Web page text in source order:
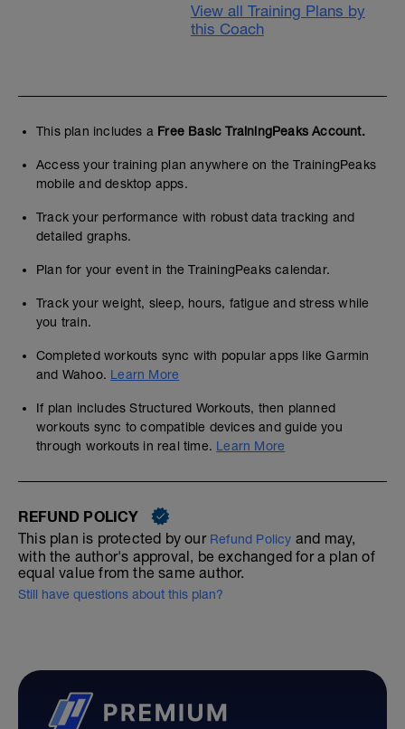
View all Training Plans by
this Coach
This plan includes a Free Basic TrainingPeaks Account.
Access your training plan anywhere on the TrainingPeaks
mobile and desktop apps.
Track your performance with robust data tracking and
detailed graphs.
Plan for your event in the TrainingPeaks calendar.
Track your weight, sleep, hours, fatigue and stress while
you train.
Completed workouts sync with popular apps like Garmin
and Wahoo. Learn More
If plan includes Structured Workouts, then planned
workouts sync to compatible devices and guide you
through workouts in real time. Learn More
REFUND POLICY
This plan is protected by our Refund Policy and may,
with the author's approval, be exchanged for a plan of
equal value from the same author.
Still have questions about this plan?